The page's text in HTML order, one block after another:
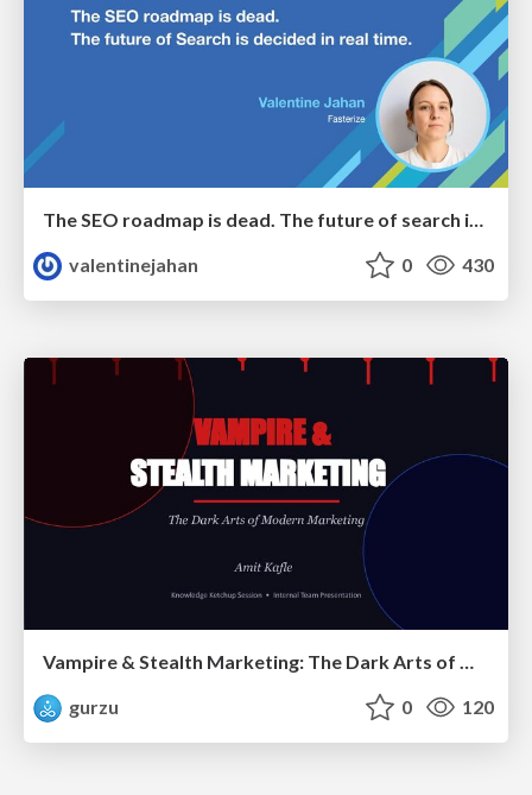
valentinejahan
0 430
Vampire & Stealth Marketing: The Dark Arts of Modern Marketing
gurzu
0 120